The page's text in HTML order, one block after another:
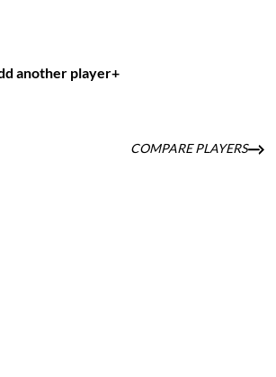
another player+
COMPARE PLAYERS